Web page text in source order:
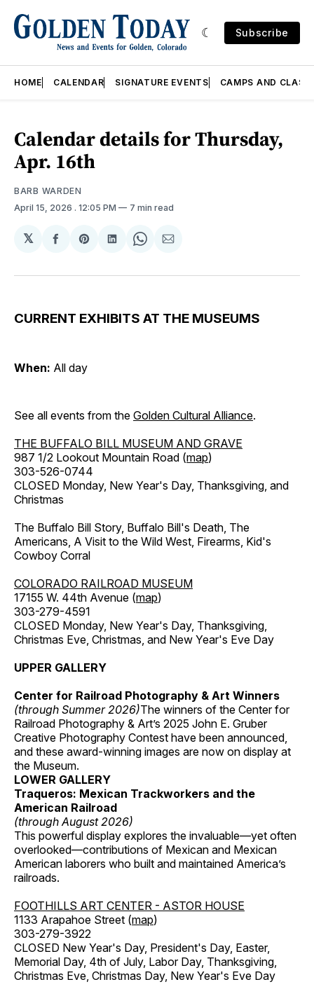
Subscribe
HOME CALENDAR SIGNATURE EVENTS CAMPS AND
Calendar details for Thursday,
Apr. 16th
BARB WARDEN
April 15, 2026 . 12:05 PM 7 min read
𝕏
Share
Facebook
Share
Pinterest
Share
LinkedIn
Share
WhatsApp
Share
Email
CURRENT EXHIBITS AT THE MUSEUMS
When: All day
See all events from the Golden Cultural Alliance.
THE BUFFALO BILL MUSEUM AND GRAVE
987 1/2 Lookout Mountain Road (map)
303-526-0744
CLOSED Monday, New Year's Day, Thanksgiving, and
Christmas
The Buffalo Bill Story, Buffalo Bill's Death, The
Americans, A Visit to the Wild West, Firearms, Kid's
Cowboy Corral
COLORADO RAILROAD MUSEUM
17155 W. 44th Avenue (map)
303-279-4591
CLOSED Monday, New Year's Day, Thanksgiving,
Christmas Eve, Christmas, and New Year's Eve Day
UPPER GALLERY
Center for Railroad Photography & Art Winners
(through Summer 2026)The winners of the Center for
Railroad Photography & Art’s 2025 John E. Gruber
Creative Photography Contest have been announced,
and these award-winning images are now on display at
the Museum.
LOWER GALLERY
Traqueros: Mexican Trackworkers and the
American Railroad
(through August 2026)
This powerful display explores the invaluable—yet often
overlooked—contributions of Mexican and Mexican
American laborers who built and maintained America’s
railroads.
FOOTHILLS ART CENTER - ASTOR HOUSE
1133 Arapahoe Street (map)
303-279-3922
CLOSED New Year's Day, President's Day, Easter,
Memorial Day, 4th of July, Labor Day, Thanksgiving,
Christmas Eve, Christmas Day, New Year's Eve Day